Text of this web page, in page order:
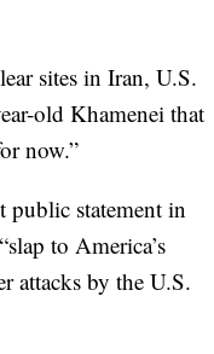
sites in Iran, U.S.
old Khamenei that
now.”
public statement in
to America’s
attacks by the U.S.